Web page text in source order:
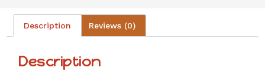
Description Reviews (0)
Description